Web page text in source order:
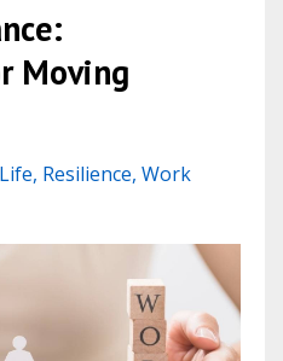
Moving
Life Resilience Work